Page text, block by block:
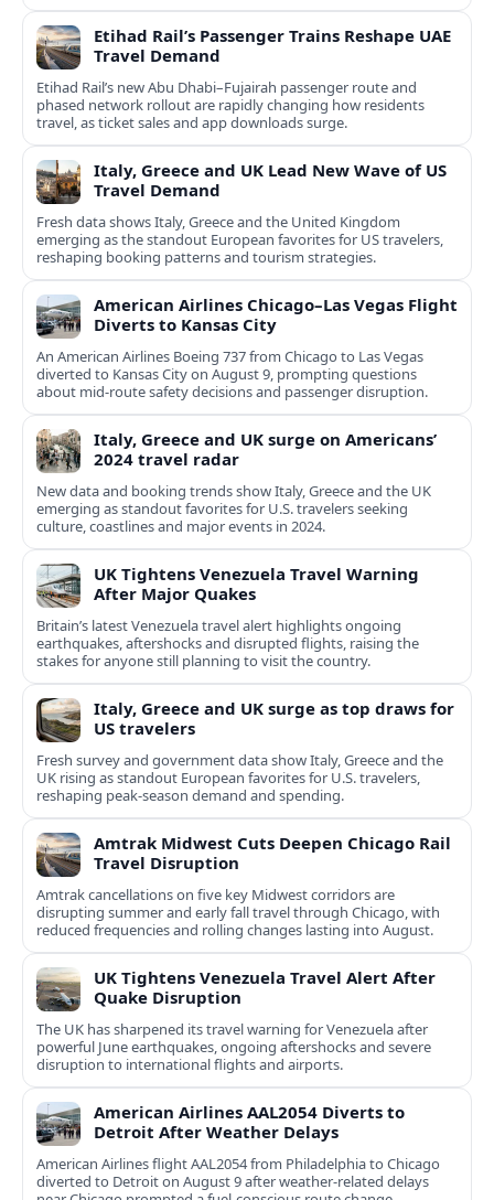
Etihad Rail’s Passenger Trains Reshape UAE
Travel Demand
Etihad Rail’s new Abu Dhabi–Fujairah passenger route and
phased network rollout are rapidly changing how residents
travel, as ticket sales and app downloads surge.
Italy, Greece and UK Lead New Wave of US
Travel Demand
Fresh data shows Italy, Greece and the United Kingdom
emerging as the standout European favorites for US travelers,
reshaping booking patterns and tourism strategies.
American Airlines Chicago–Las Vegas Flight
Diverts to Kansas City
An American Airlines Boeing 737 from Chicago to Las Vegas
diverted to Kansas City on August 9, prompting questions
about mid‑route safety decisions and passenger disruption.
Italy, Greece and UK surge on Americans’
2024 travel radar
New data and booking trends show Italy, Greece and the UK
emerging as standout favorites for U.S. travelers seeking
culture, coastlines and major events in 2024.
UK Tightens Venezuela Travel Warning
After Major Quakes
Britain’s latest Venezuela travel alert highlights ongoing
earthquakes, aftershocks and disrupted flights, raising the
stakes for anyone still planning to visit the country.
Italy, Greece and UK surge as top draws for
US travelers
Fresh survey and government data show Italy, Greece and the
UK rising as standout European favorites for U.S. travelers,
reshaping peak-season demand and spending.
Amtrak Midwest Cuts Deepen Chicago Rail
Travel Disruption
Amtrak cancellations on five key Midwest corridors are
disrupting summer and early fall travel through Chicago, with
reduced frequencies and rolling changes lasting into August.
UK Tightens Venezuela Travel Alert After
Quake Disruption
The UK has sharpened its travel warning for Venezuela after
powerful June earthquakes, ongoing aftershocks and severe
disruption to international flights and airports.
American Airlines AAL2054 Diverts to
Detroit After Weather Delays
American Airlines flight AAL2054 from Philadelphia to Chicago
diverted to Detroit on August 9 after weather-related delays